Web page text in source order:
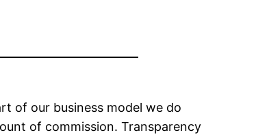
of our business model we do
of commission. Transparency